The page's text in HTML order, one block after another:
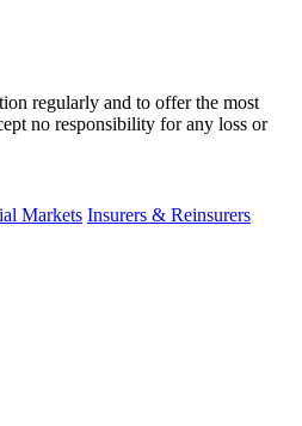
Markets Insurers & Reinsurers
regularly and to offer the most
no responsibility for any loss or